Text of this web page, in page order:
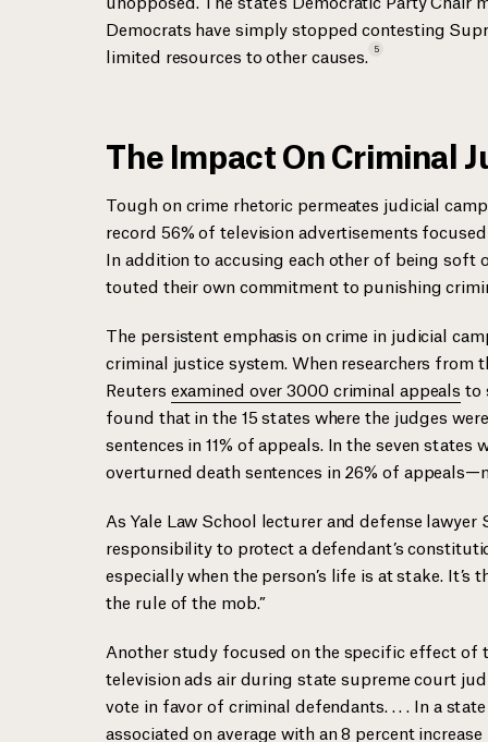
Democrats have simply stopped contesting
limited resources to othercauses. 5
The Impact On Criminal
Tough on crime rhetoric permeates judicial
record 56% of television advertisements
In addition to accusing each other of being soft
touted their own commitment to punishing
The persistent emphasis on crime in judicial
criminal justice system. When researchers from
Reuters examined over 3000 criminal appeals to
found that in the 15 states where the judges
sentences in 11% of appeals. In the seven states
overturned death sentences in 26% of
As Yale Law School lecturer and defense lawyer
responsibility to protect a defendant’s
especially when the person’s life is at stake.
the rule of the mob.”
Another study focused on the specific effect of
television ads air during state supreme court
vote in favor of criminal defendants. . . . In a
associated on average with an 8 percent